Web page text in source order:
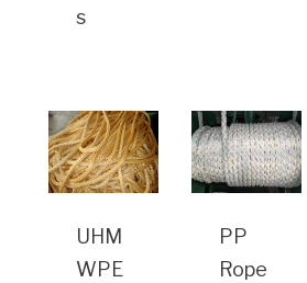
s
UHM
WPE
PP
Rope